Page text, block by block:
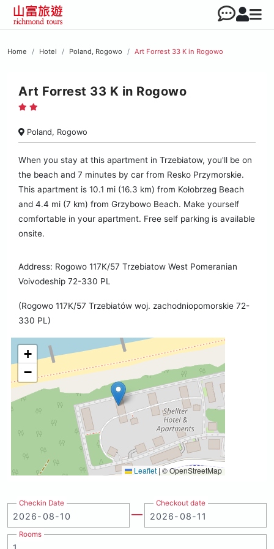
Home Hotel Poland, Rogowo Art Forrest 33 K in Rogowo
Art Forrest 33 K in Rogowo
Poland, Rogowo
When you stay at this apartment in Trzebiatow, you'll be on
the beach and 7 minutes by car from Resko Przymorskie.
This apartment is 10.1 mi (16.3 km) from Kołobrzeg Beach
and 4.4 mi (7 km) from Grzybowo Beach. Make yourself
comfortable in your apartment. Free self parking is available
onsite.
Address: Rogowo 117K/57 Trzebiatow West Pomeranian
Voivodeship 72-330 PL
(Rogowo 117K/57 Trzebiatów woj. zachodniopomorskie 72-
330 PL)
+
−
Leaflet| © OpenStreetMap
Checkin Date Checkout date
Rooms